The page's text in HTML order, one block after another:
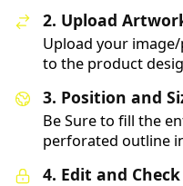
2. Upload
Upload your
to the product
3. Position and
Be Sure to fill the
perforated outline
4. Edit and